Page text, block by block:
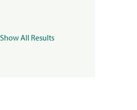
Show All Results